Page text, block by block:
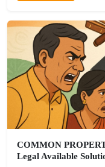
COMMON
Legal Available